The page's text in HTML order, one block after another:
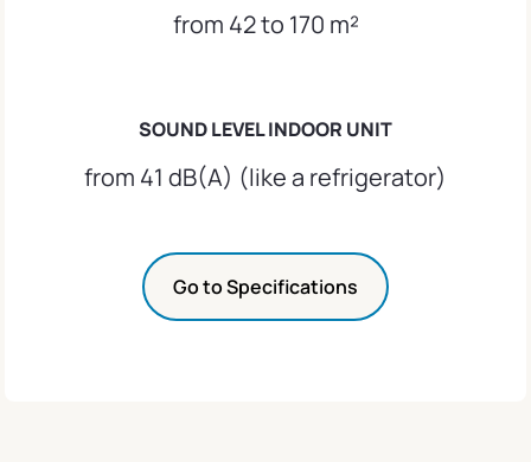
from 42 to 170 m²
SOUND LEVEL INDOOR UNIT
from 41 dB(A) (like a refrigerator)
Go to Specifications